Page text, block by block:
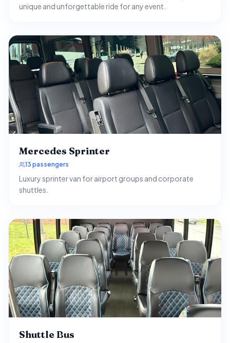
unique and unforgettable ride for any event.
Mercedes Sprinter
13 passengers
Luxury sprinter van for airport groups and corporate
shuttles.
Shuttle Bus